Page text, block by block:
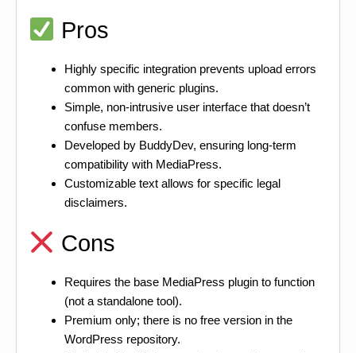
Pros
Highly specific integration prevents upload errors
common with generic plugins.
Simple, non-intrusive user interface that doesn’t
confuse members.
Developed by BuddyDev, ensuring long-term
compatibility with MediaPress.
Customizable text allows for specific legal
disclaimers.
Cons
Requires the base MediaPress plugin to function
(not a standalone tool).
Premium only; there is no free version in the
WordPress repository.